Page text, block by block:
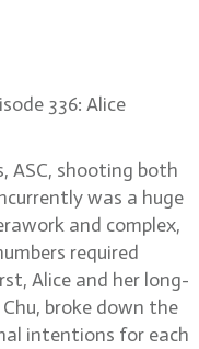
336: Alice
ASC, shooting both
was a huge
and complex,
required
Alice and her long-
broke down the
intentions for each